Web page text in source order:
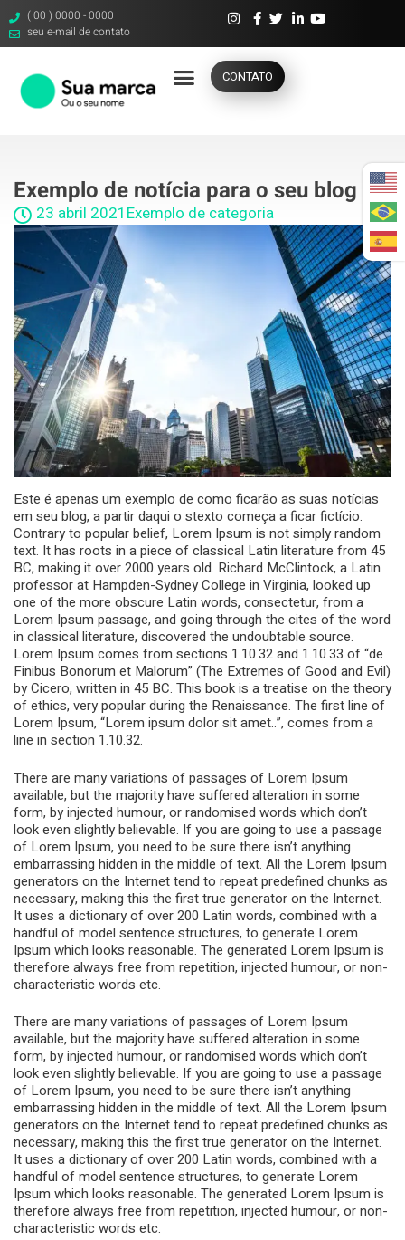
( 00 ) 0000 - 0000
seu e-mail de contato
CONTATO
Exemplo de notícia para o seu blog 5
23 abril 2021 Exemplo de categoria
Este é apenas um exemplo de como ficarão as suas notícias
em seu blog, a partir daqui o stexto começa a ficar fictício.
Contrary to popular belief, Lorem Ipsum is not simply random
text. It has roots in a piece of classical Latin literature from 45
BC, making it over 2000 years old. Richard McClintock, a Latin
professor at Hampden-Sydney College in Virginia, looked up
one of the more obscure Latin words, consectetur, from a
Lorem Ipsum passage, and going through the cites of the word
in classical literature, discovered the undoubtable source.
Lorem Ipsum comes from sections 1.10.32 and 1.10.33 of “de
Finibus Bonorum et Malorum” (The Extremes of Good and Evil)
by Cicero, written in 45 BC. This book is a treatise on the theory
of ethics, very popular during the Renaissance. The first line of
Lorem Ipsum, “Lorem ipsum dolor sit amet..”, comes from a
line in section 1.10.32.
There are many variations of passages of Lorem Ipsum
available, but the majority have suffered alteration in some
form, by injected humour, or randomised words which don’t
look even slightly believable. If you are going to use a passage
of Lorem Ipsum, you need to be sure there isn’t anything
embarrassing hidden in the middle of text. All the Lorem Ipsum
generators on the Internet tend to repeat predefined chunks as
necessary, making this the first true generator on the Internet.
It uses a dictionary of over 200 Latin words, combined with a
handful of model sentence structures, to generate Lorem
Ipsum which looks reasonable. The generated Lorem Ipsum is
therefore always free from repetition, injected humour, or non-
characteristic words etc.
There are many variations of passages of Lorem Ipsum
available, but the majority have suffered alteration in some
form, by injected humour, or randomised words which don’t
look even slightly believable. If you are going to use a passage
of Lorem Ipsum, you need to be sure there isn’t anything
embarrassing hidden in the middle of text. All the Lorem Ipsum
generators on the Internet tend to repeat predefined chunks as
necessary, making this the first true generator on the Internet.
It uses a dictionary of over 200 Latin words, combined with a
handful of model sentence structures, to generate Lorem
Ipsum which looks reasonable. The generated Lorem Ipsum is
therefore always free from repetition, injected humour, or non-
characteristic words etc.